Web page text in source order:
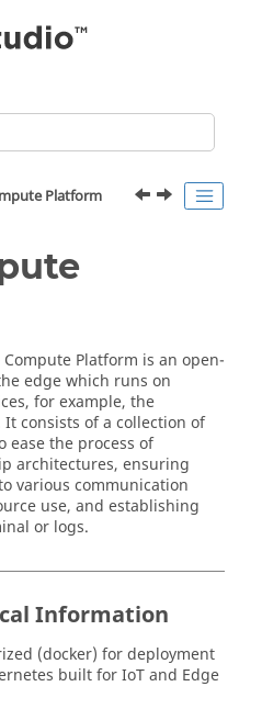
Platform
Compute Platform is an open-
edge which runs on
for example, the
It consists of a collection of
ease the process of
architectures, ensuring
various communication
use, and establishing
or logs.
Information
(docker) for deployment
built for IoT and Edge